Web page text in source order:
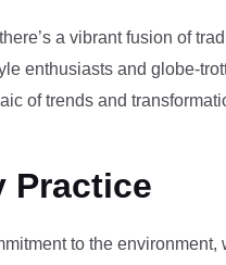
a vibrant fusion of
enthusiasts and globe-
of trends and
Practice
to the environment,